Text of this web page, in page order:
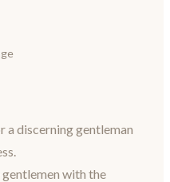
a discerning gentleman
with the